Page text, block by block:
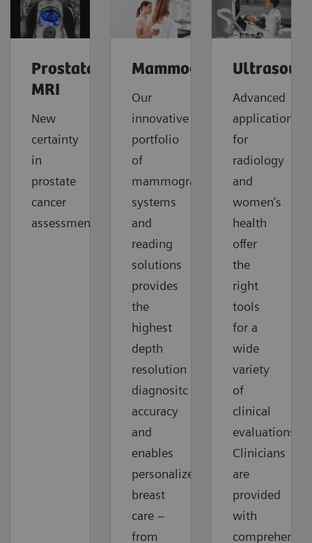
Prostate
MRI
New
certainty
in
prostate
cancer
assessment
Mammography
Our
innovative
portfolio
of
mammography
systems
and
reading
solutions
provides
the
highest
depth
resolution
diagnositc
accuracy
and
enables
personalized
breast
care –
from
Advanced
applications
for
radiology
and
women’s
health
offer
the
right
tools
for a
wide
variety
of
clinical
evaluations.
Clinicians
are
provided
with